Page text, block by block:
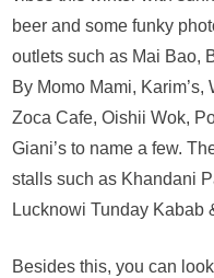
Delhi
this
winter
from
Nov
beer and some funky
outlets such as Mai Bao,
By Momo Mami,
Zoca Cafe, Oishii Wok,
Giani’s to name a few.
stalls such as Khandani
Lucknowi Tunday Kabab
Besides this, you can